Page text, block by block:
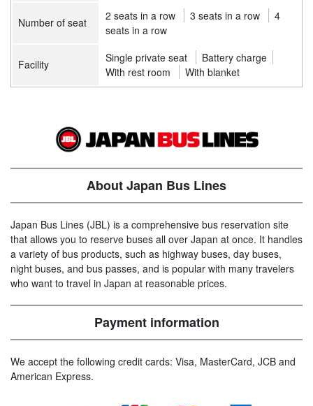
Number of seat 2 seats in a row 3 seats in a row
4
seats in a row
Facility Single private seat
Battery charge
With rest room
With blanket
About Japan Bus Lines
Japan Bus Lines (JBL) is a comprehensive bus reservation site
that allows you to reserve buses all over Japan at once. It handles
a variety of bus products, such as highway buses, day buses,
night buses, and bus passes, and is popular with many travelers
who want to travel in Japan at reasonable prices.
Payment information
We accept the following credit cards: Visa, MasterCard, JCB and
American Express.